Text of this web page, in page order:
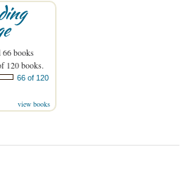
66 books
120 books.
66 of 120
view books